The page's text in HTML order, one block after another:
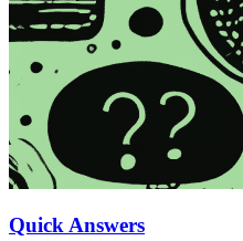
Quick Answers